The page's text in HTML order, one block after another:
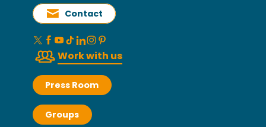
Contact
Work with us
Press Room
Groups